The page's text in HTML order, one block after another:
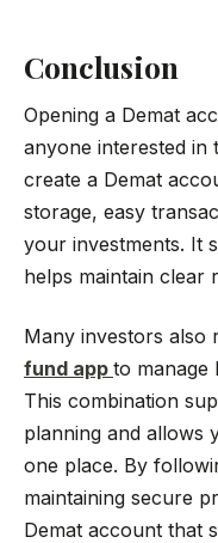
Conclusion
Opening a Demat
anyone interested in
create a Demat
storage, easy
your investments. It
helps maintain clear
Many investors also
fund app to manage
This combination
planning and allows
one place. By
maintaining secure
Demat account that